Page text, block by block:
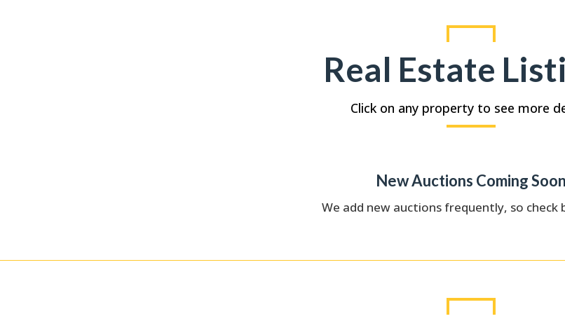
Real Estate
Click on any property to see more
New Auctions Coming Soon
We add new auctions frequently, so check